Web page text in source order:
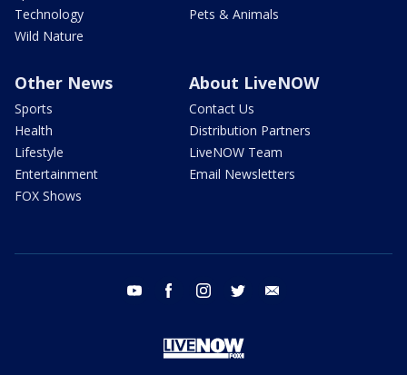
Technology
Wild Nature
Pets & Animals
Other News
Sports
Health
Lifestyle
Entertainment
FOX Shows
About LiveNOW
Contact Us
Distribution Partners
LiveNOW Team
Email Newsletters
youtube facebook instagram twitter